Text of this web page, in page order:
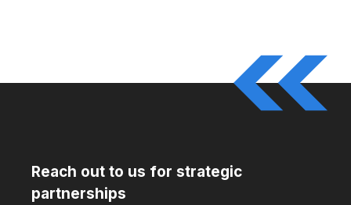
Reach out to us for strategic
partnerships